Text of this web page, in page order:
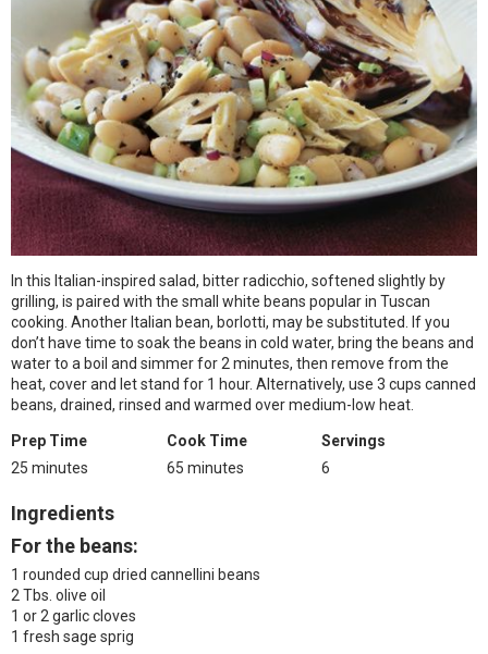
In this Italian-inspired salad, bitter radicchio, softened slightly by
grilling, is paired with the small white beans popular in Tuscan
cooking. Another Italian bean, borlotti, may be substituted. If you
don’t have time to soak the beans in cold water, bring the beans and
water to a boil and simmer for 2 minutes, then remove from the
heat, cover and let stand for 1 hour. Alternatively, use 3 cups canned
beans, drained, rinsed and warmed over medium-low heat.
Prep Time
25 minutes
Cook Time
65 minutes
Servings
6
Ingredients
For the beans:
1 rounded cup dried cannellini beans
2 Tbs. olive oil
1 or 2 garlic cloves
1 fresh sage sprig